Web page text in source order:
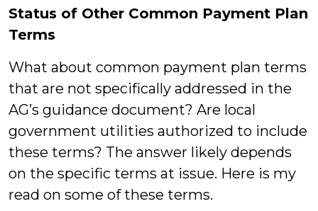
Status of Other Common Payment Plan
Terms
What about common payment plan terms
that are not specifically addressed in the
AG’s guidance document? Are local
government utilities authorized to include
these terms? The answer likely depends
on the specific terms at issue. Here is my
read on some of these terms.